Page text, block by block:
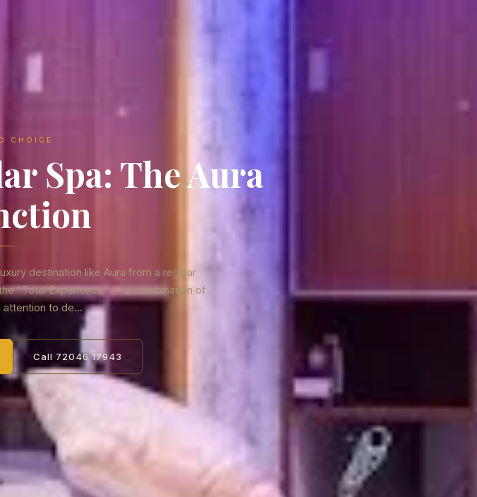
CHOICE
Spa: The Aura
destination like Aura from a regular
"Total Experience" — a combination of
attention to de...
Call 72046 17943